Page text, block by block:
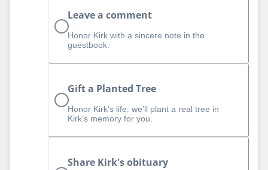
Leave a comment
Honor Kirk with a sincere note in the
guestbook.
Gift a Planted Tree
Honor Kirk’s life: we’ll plant a real tree in
Kirk’s memory for you.
Share Kirk's obituary